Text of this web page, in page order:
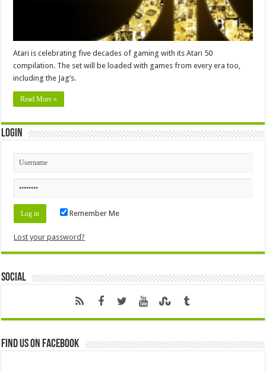
Atari is celebrating five decades of gaming with its Atari 50
compilation. The set will be loaded with games from every era too,
including the Jag’s.
Read More »
Login
Remember Me
Lost your password?
Social
Find us on Facebook